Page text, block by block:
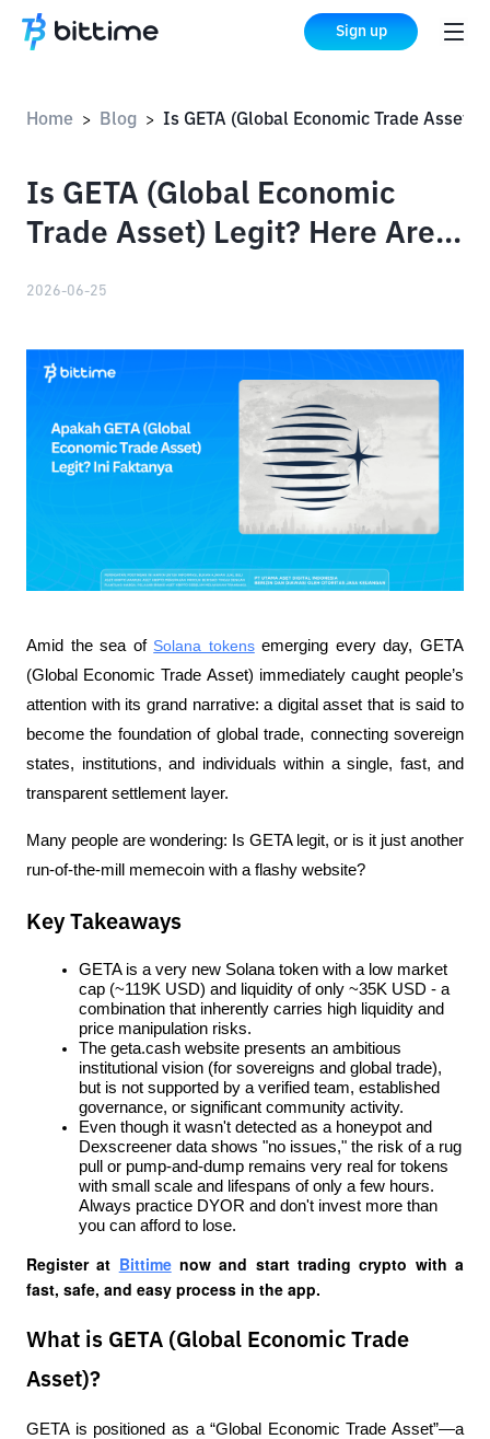
Sign up
Home > Blog >
Is GETA (Global Economic
Trade Asset) Legit? Here Are
2026-06-25
Amid the sea of Solana tokens emerging every day, GETA
(Global Economic Trade Asset) immediately caught people’s
attention with its grand narrative: a digital asset that is said to
become the foundation of global trade, connecting sovereign
states, institutions, and individuals within a single, fast, and
transparent settlement layer.
Many people are wondering: Is GETA legit, or is it just another
run-of-the-mill memecoin with a flashy website?
Key Takeaways
GETA is a very new Solana token with a low market
cap (~119K USD) and liquidity of only ~35K USD - a
combination that inherently carries high liquidity and
price manipulation risks.
The geta.cash website presents an ambitious
institutional vision (for sovereigns and global trade),
but is not supported by a verified team, established
governance, or significant community activity.
Even though it wasn't detected as a honeypot and
Dexscreener data shows "no issues," the risk of a rug
pull or pump-and-dump remains very real for tokens
with small scale and lifespans of only a few hours.
Always practice DYOR and don't invest more than
you can afford to lose.
Register at Bittime now and start trading crypto with a
fast, safe, and easy process in the app.
What is GETA (Global Economic Trade
Asset)?
GETA is positioned as a “Global Economic Trade Asset”—a